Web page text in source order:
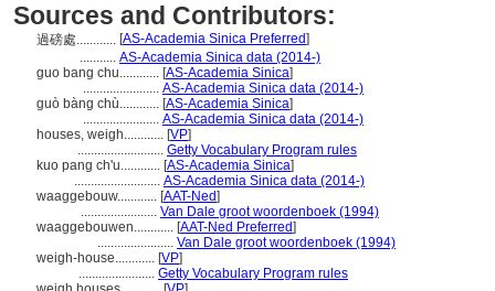
Sources and Contributors:
過磅處............ [AS-Academia Sinica Preferred]
........... AS-Academia Sinica data (2014-)
guo bang chu............ [AS-Academia Sinica]
....................... AS-Academia Sinica data (2014-)
guò bàng chù............ [AS-Academia Sinica]
....................... AS-Academia Sinica data (2014-)
houses, weigh............ [VP]
.......................... Getty Vocabulary Program rules
kuo pang ch'u............ [AS-Academia Sinica]
.......................... AS-Academia Sinica data (2014-)
waaggebouw............ [AAT-Ned]
....................... Van Dale groot woordenboek (1994)
waaggebouwen............ [AAT-Ned Preferred]
....................... Van Dale groot woordenboek (1994)
weigh-house............ [VP]
....................... Getty Vocabulary Program rules